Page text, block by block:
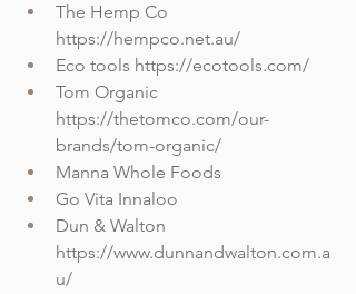
The Hemp Co
https://hempco.net.au/
Eco tools https://ecotools.com/
Tom Organic
https://thetomco.com/our-
brands/tom-organic/
Manna Whole Foods
Go Vita Innaloo
Dun & Walton
https://www.dunnandwalton.com.a
u/